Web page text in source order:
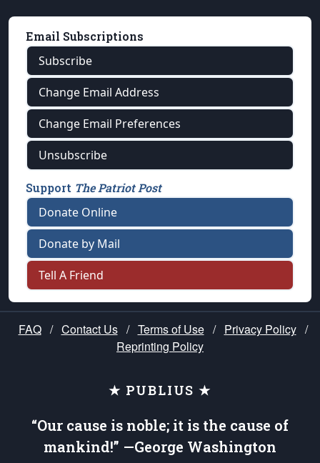
Email Subscriptions
Subscribe
Change Email Address
Change Email Preferences
Unsubscribe
Support The Patriot Post
Donate Online
Donate by Mail
Tell A Friend
FAQ / Contact Us / Terms of Use / Privacy Policy /
Reprinting Policy
★ PUBLIUS ★
“Our cause is noble; it is the cause of
mankind!” —George Washington